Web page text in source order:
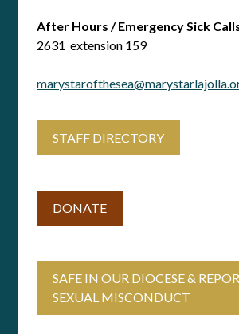
After Hours / Emergency Sick
2631 extension 159
STAFF DIRECTORY
DONATE
SAFE IN OUR DIOCESE &
SEXUAL MISCONDUCT